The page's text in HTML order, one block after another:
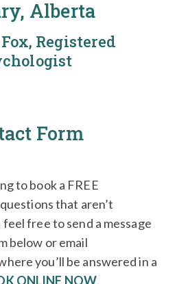
Alberta
Registered
Form
to book a FREE
that aren’t
free to send a message
below or email
you’ll be answered in a
ONLINE NOW.